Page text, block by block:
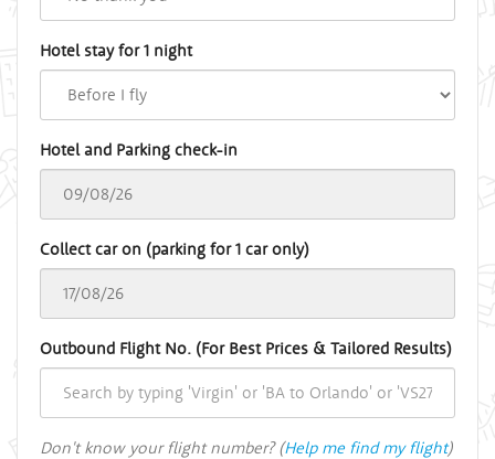
Hotel stay for 1 night
Hotel and Parking check-in
Collect car on (parking for 1 car only)
Outbound Flight No. (For Best Prices & Tailored Results)
Don't know your flight number? (Help me find my flight)